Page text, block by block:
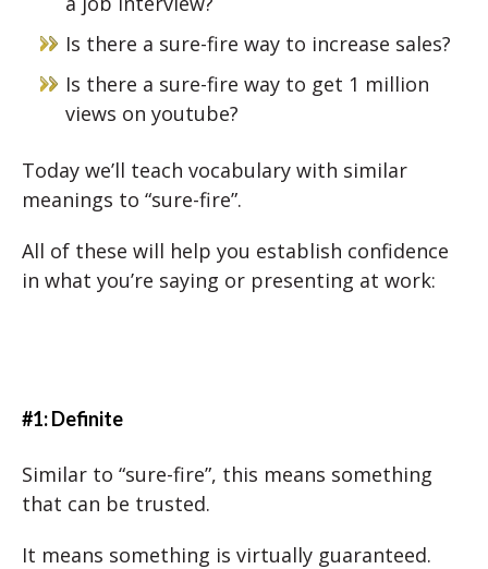
Is there a sure-fire way to increase sales?
Is there a sure-fire way to get 1 million
views on youtube?
Today we’ll teach vocabulary with similar
meanings to “sure-fire”.
All of these will help you establish confidence
in what you’re saying or presenting at work:
#1: Definite
Similar to “sure-fire”, this means something
that can be trusted.
It means something is virtually guaranteed.